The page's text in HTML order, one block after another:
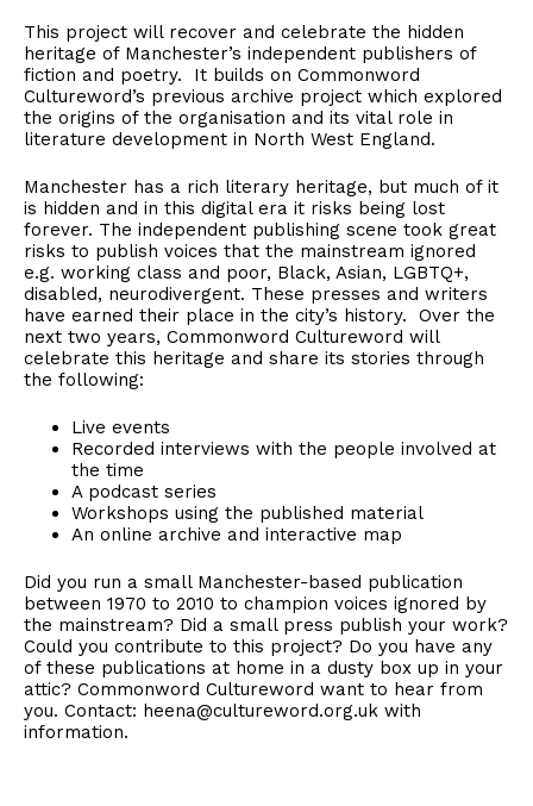
This project will recover and celebrate the hidden
heritage of Manchester’s independent publishers of
fiction and poetry. It builds on Commonword
Cultureword’s previous archive project which explored
the origins of the organisation and its vital role in
literature development in North West England.
Manchester has a rich literary heritage, but much of it
is hidden and in this digital era it risks being lost
forever. The independent publishing scene took great
risks to publish voices that the mainstream ignored
e.g. working class and poor, Black, Asian, LGBTQ+,
disabled, neurodivergent. These presses and writers
have earned their place in the city’s history. Over the
next two years, Commonword Cultureword will
celebrate this heritage and share its stories through
the following:
Live events
Recorded interviews with the people involved at
the time
A podcast series
Workshops using the published material
An online archive and interactive map
Did you run a small Manchester-based publication
between 1970 to 2010 to champion voices ignored by
the mainstream? Did a small press publish your work?
Could you contribute to this project? Do you have any
of these publications at home in a dusty box up in your
attic? Commonword Cultureword want to hear from
you. Contact: heena@cultureword.org.uk with
information.